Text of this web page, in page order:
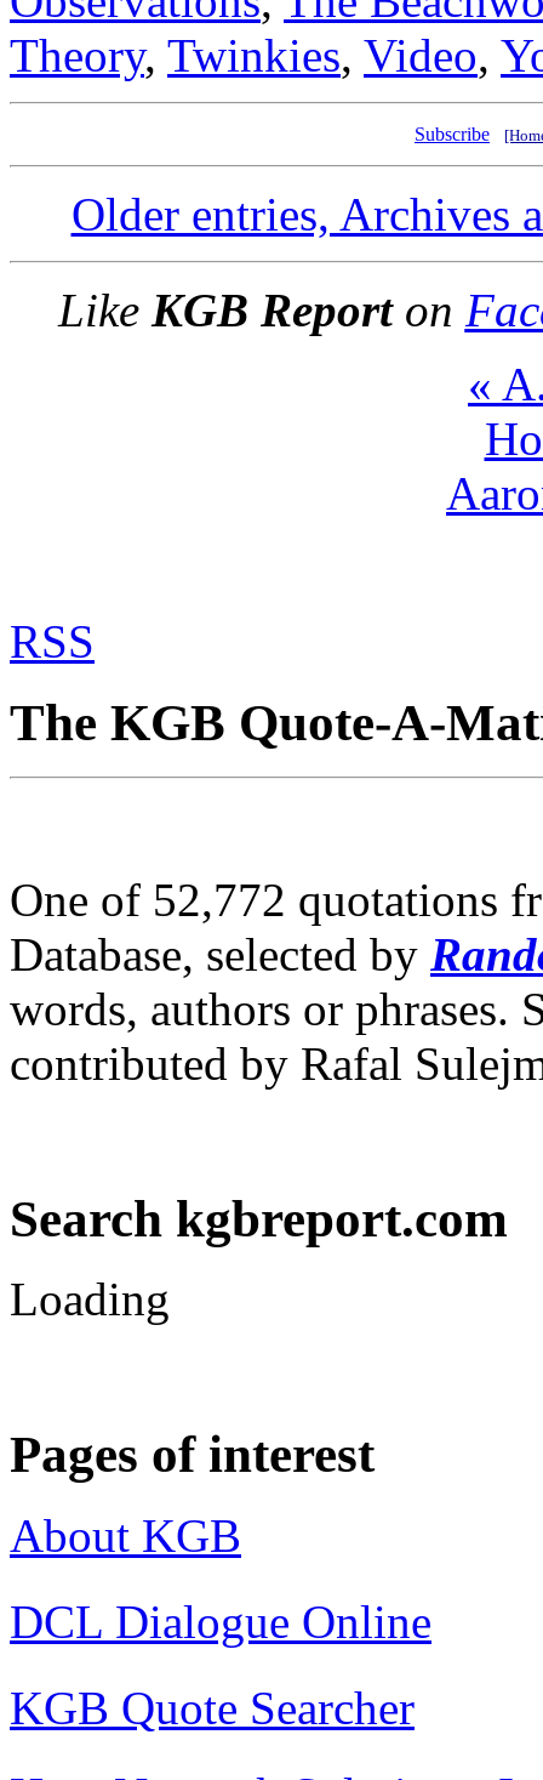
Theory, Twinkies, Video,
Subscribe
Older entries, Archives
Like KGB Reporton
«
RSS
The KGB Quote-A-
One of 52,772 quotations
Database, selected by
words, authors or phrases.
contributed by Rafal
Search kgbreport.com
Loading
Pages of interest
About KGB
DCL Dialogue Online
KGB Quote Searcher